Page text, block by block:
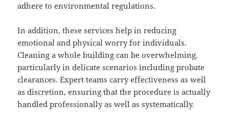
adhere to environmental regulations.
In addition, these services help in reducing
emotional and physical worry for individuals.
Cleaning a whole building can be overwhelming,
particularly in delicate scenarios including probate
clearances. Expert teams carry effectiveness as well
as discretion, ensuring that the procedure is actually
handled professionally as well as systematically.